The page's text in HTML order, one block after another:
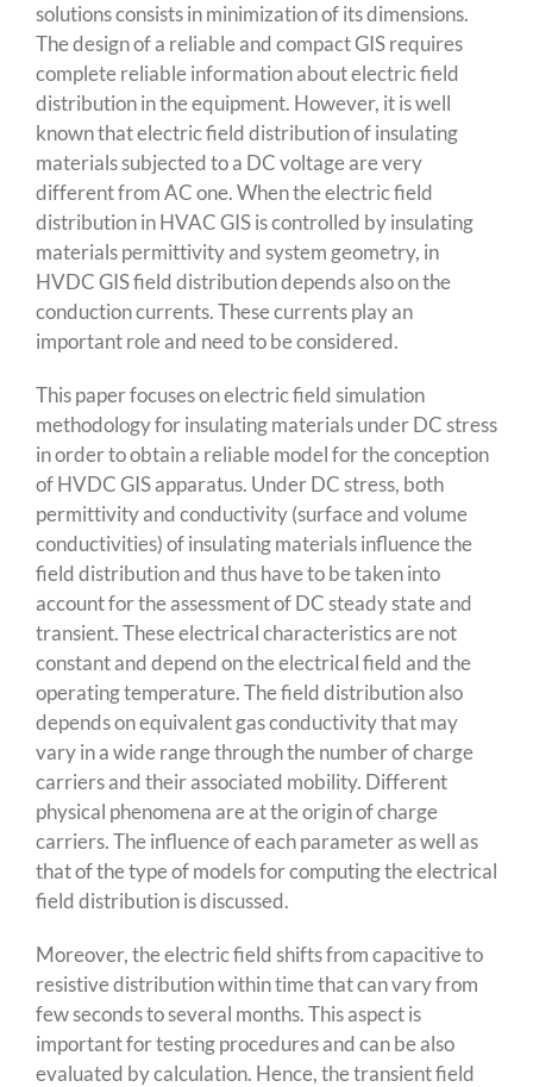
solutions consists in minimization of its dimensions.
The design of a reliable and compact GIS requires
complete reliable information about electric field
distribution in the equipment. However, it is well
known that electric field distribution of insulating
materials subjected to a DC voltage are very
different from AC one. When the electric field
distribution in HVAC GIS is controlled by insulating
materials permittivity and system geometry, in
HVDC GIS field distribution depends also on the
conduction currents. These currents play an
important role and need to be considered.
This paper focuses on electric field simulation
methodology for insulating materials under DC stress
in order to obtain a reliable model for the conception
of HVDC GIS apparatus. Under DC stress, both
permittivity and conductivity (surface and volume
conductivities) of insulating materials influence the
field distribution and thus have to be taken into
account for the assessment of DC steady state and
transient. These electrical characteristics are not
constant and depend on the electrical field and the
operating temperature. The field distribution also
depends on equivalent gas conductivity that may
vary in a wide range through the number of charge
carriers and their associated mobility. Different
physical phenomena are at the origin of charge
carriers. The influence of each parameter as well as
that of the type of models for computing the electrical
field distribution is discussed.
Moreover, the electric field shifts from capacitive to
resistive distribution within time that can vary from
few seconds to several months. This aspect is
important for testing procedures and can be also
evaluated by calculation. Hence, the transient field